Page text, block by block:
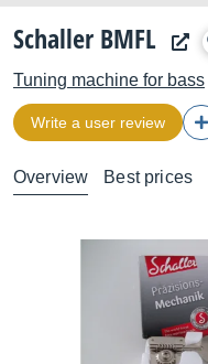
Schaller BMFL
Tuning machine for bass
Write a user review
Overview Best prices